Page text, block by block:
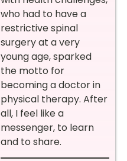
who had to have a
restrictive spinal
surgery at a very
young age, sparked
the motto for
becoming a doctor in
physical therapy. After
all, I feel like a
messenger, to learn
and to share.